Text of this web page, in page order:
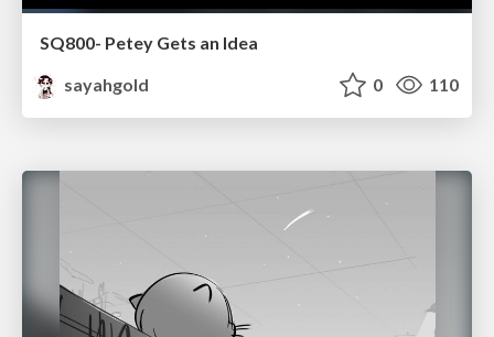
SQ800- Petey Gets an Idea
sayahgold
0 110